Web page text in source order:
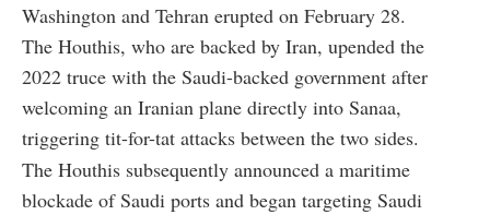
Washington and Tehran erupted on February 28.
The Houthis, who are backed by Iran, upended the
2022 truce with the Saudi-backed government after
welcoming an Iranian plane directly into Sanaa,
triggering tit-for-tat attacks between the two sides.
The Houthis subsequently announced a maritime
blockade of Saudi ports and began targeting Saudi